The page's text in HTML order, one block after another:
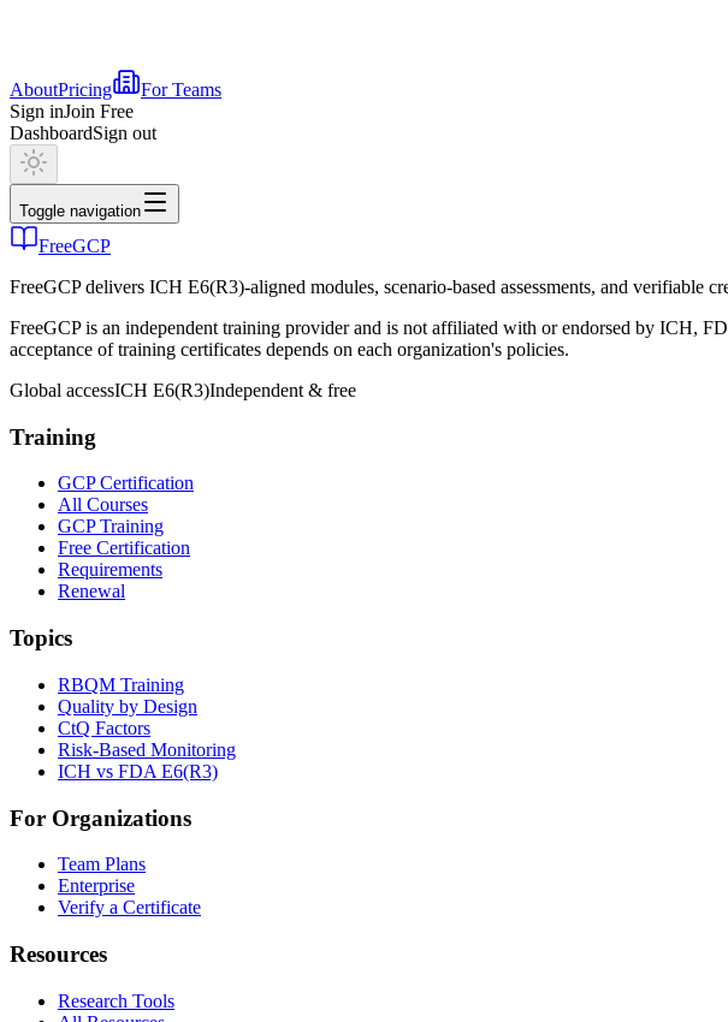
AboutPricing
For Teams
Sign inJoin Free
DashboardSign out
Toggle navigation
FreeGCP
FreeGCP delivers ICH E6(R3)-aligned modules, scenario-based assessments, and verifiable
FreeGCP is an independent training provider and is not affiliated with or endorsed by ICH,
acceptance of training certificates depends on each organization's policies.
Global accessICH E6(R3)Independent & free
Training
GCP Certification
All Courses
GCP Training
Free Certification
Requirements
Renewal
Topics
RBQM Training
Quality by Design
CtQ Factors
Risk-Based Monitoring
ICH vs FDA E6(R3)
For Organizations
Team Plans
Enterprise
Verify a Certificate
Resources
Research Tools